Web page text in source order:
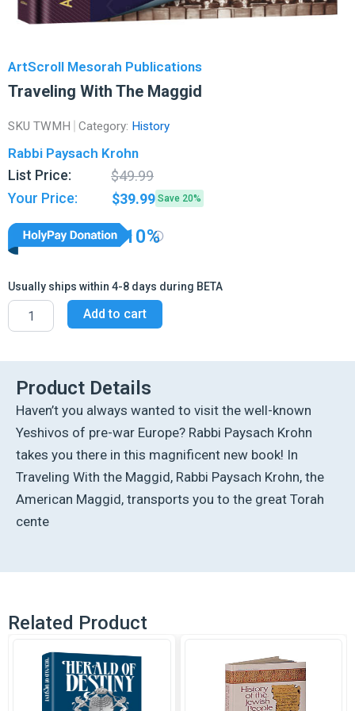
ArtScroll Mesorah Publications
Traveling With The Maggid
SKU TWMH Category: History
Rabbi Paysach Krohn
List Price: $49.99
price
was:
price
is:
Your Price: $39.99 Save 20%
10%
Usually ships within 4-8 days during BETA
Traveling
With
The
quantity
Add to cart
Product Details
Haven’t you always wanted to visit the well-known
Yeshivos of pre-war Europe? Rabbi Paysach Krohn
takes you there in this magnificent new book! In
Traveling With the Maggid, Rabbi Paysach Krohn, the
American Maggid, transports you to the great Torah
cente
Related Product